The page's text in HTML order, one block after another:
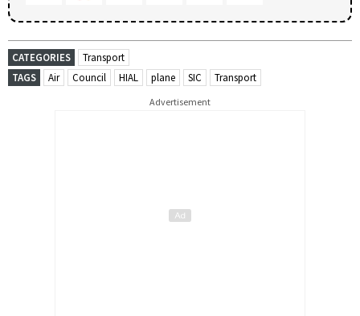
CATEGORIES
Transport
TAGS
Air Council HIAL plane SIC Transport
Advertisement